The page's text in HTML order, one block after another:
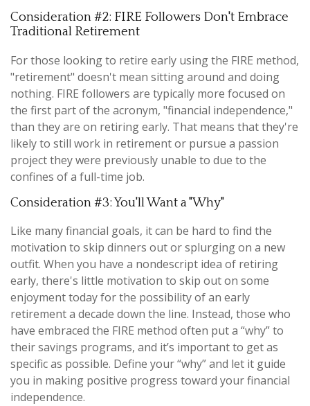
Consideration #2: FIRE Followers Don't Embrace
Traditional Retirement
For those looking to retire early using the FIRE method,
"retirement" doesn't mean sitting around and doing
nothing. FIRE followers are typically more focused on
the first part of the acronym, "financial independence,"
than they are on retiring early. That means that they're
likely to still work in retirement or pursue a passion
project they were previously unable to due to the
confines of a full-time job.
Consideration #3: You'll Want a "Why"
Like many financial goals, it can be hard to find the
motivation to skip dinners out or splurging on a new
outfit. When you have a nondescript idea of retiring
early, there's little motivation to skip out on some
enjoyment today for the possibility of an early
retirement a decade down the line. Instead, those who
have embraced the FIRE method often put a “why” to
their savings programs, and it’s important to get as
specific as possible. Define your “why” and let it guide
you in making positive progress toward your financial
independence.